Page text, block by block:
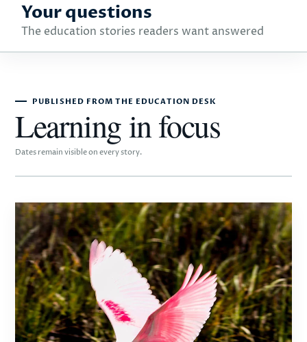
Your questions
The education stories readers want answered
PUBLISHED FROM THE EDUCATION DESK
Learning in focus
Dates remain visible on every story.